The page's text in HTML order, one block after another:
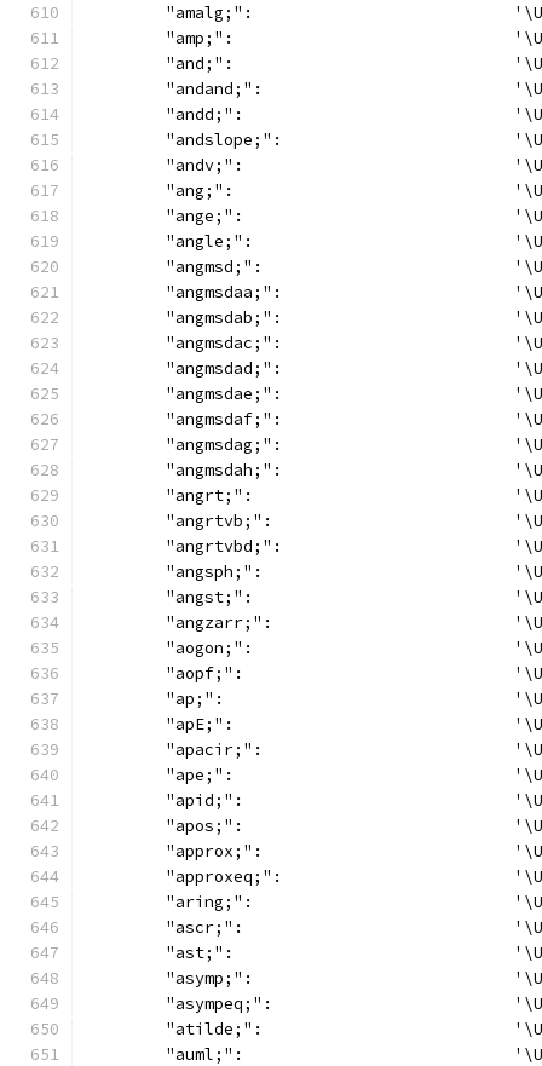
"amalg;":
"amp;":
"and;":
"andand;":
"andd;":
"andslope;":
"andv;":
"ang;":
"ange;":
"angle;":
"angmsd;":
"angmsdaa;":
"angmsdab;":
"angmsdac;":
"angmsdad;":
"angmsdae;":
"angmsdaf;":
"angmsdag;":
"angmsdah;":
"angrt;":
"angrtvb;":
"angrtvbd;":
"angsph;":
"angst;":
"angzarr;":
"aogon;":
"aopf;":
"ap;":
"apE;":
"apacir;":
"ape;":
"apid;":
"apos;":
"approx;":
"approxeq;":
"aring;":
"ascr;":
"ast;":
"asymp;":
"asympeq;":
"atilde;":
"auml;":